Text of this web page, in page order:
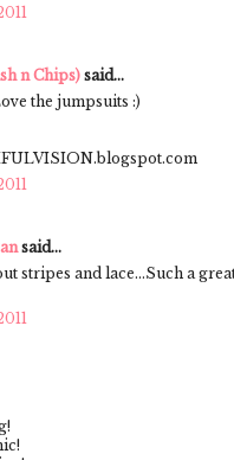
n Chips)said...
the jumpsuits :)
said...
stripes and lace...Such a